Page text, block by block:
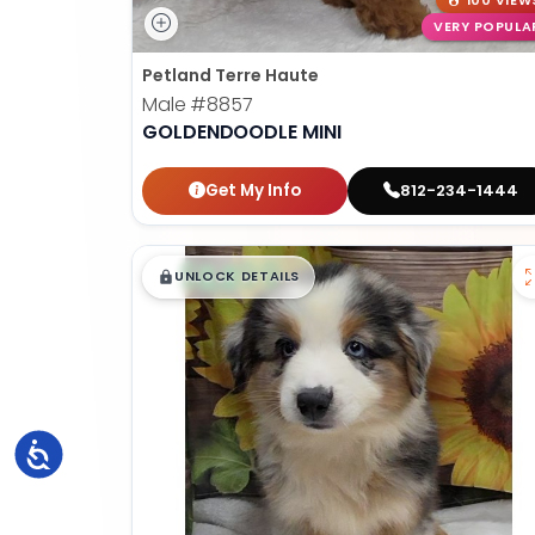
Accessibility
VERY
Petland Terre Haute
Male #8857
GOLDENDOODLE MINI
Get My Info 812-234-1444
$█,█ 99
UNLOCK DETAILS